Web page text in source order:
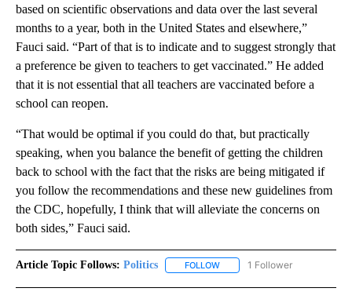
based on scientific observations and data over the last several
months to a year, both in the United States and elsewhere,”
Fauci said. “Part of that is to indicate and to suggest strongly that
a preference be given to teachers to get vaccinated.” He added
that it is not essential that all teachers are vaccinated before a
school can reopen.
“That would be optimal if you could do that, but practically
speaking, when you balance the benefit of getting the children
back to school with the fact that the risks are being mitigated if
you follow the recommendations and these new guidelines from
the CDC, hopefully, I think that will alleviate the concerns on
both sides,” Fauci said.
Article Topic Follows: Politics FOLLOW FOLLOW "POLITICS" TO
1 Follower